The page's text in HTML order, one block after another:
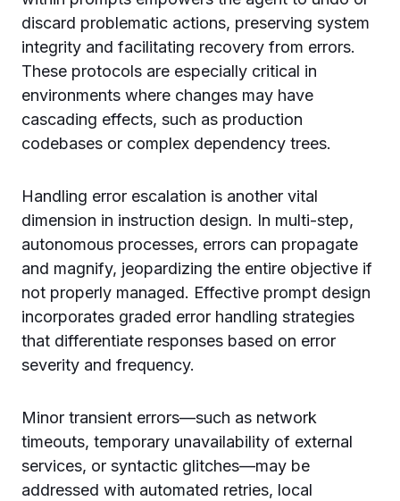
discard problematic actions, preserving system
integrity and facilitating recovery from errors.
These protocols are especially critical in
environments where changes may have
cascading effects, such as production
codebases or complex dependency trees.
Handling error escalation is another vital
dimension in instruction design. In multi-step,
autonomous processes, errors can propagate
and magnify, jeopardizing the entire objective if
not properly managed. Effective prompt design
incorporates graded error handling strategies
that differentiate responses based on error
severity and frequency.
Minor transient errors—such as network
timeouts, temporary unavailability of external
services, or syntactic glitches—may be
addressed with automated retries, local